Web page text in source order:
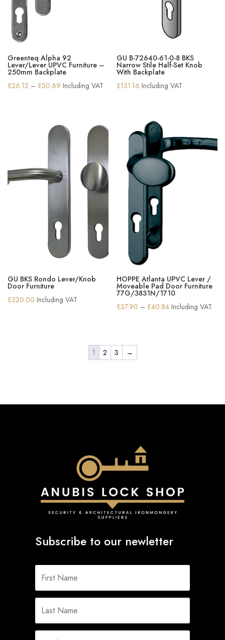
Greenteq Alpha 92
Lever/Lever UPVC Furniture –
250mm Backplate
£26.12 – £50.69 Price
through
£50.69
Including VAT
GU B-72640-61-0-8 BKS
Narrow Stile Half-Set Knob
With Backplate
£131.16 Including VAT
GU BKS Rondo Lever/Knob
Door Furniture
£220.00 Including VAT
HOPPE Atlanta UPVC Lever /
Moveable Pad Door Furniture
77G/3831N/1710
£37.90 – £40.84Price
Including VAT
1 2 3 →
Subscribe to our newletter